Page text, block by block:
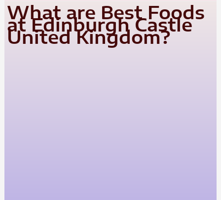
What are Best Foods
at Edinburgh Castle
United Kingdom?